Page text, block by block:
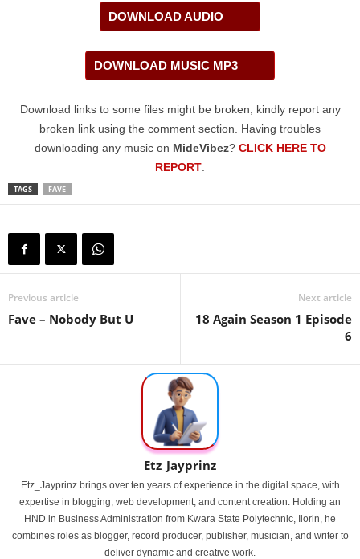
DOWNLOAD AUDIO
DOWNLOAD MUSIC MP3
Download links to some files might be broken; kindly report any
broken link using the comment section. Having troubles
downloading any music on MideVibez? CLICK HERE TO
REPORT
TAGS FAVE
Previous article
Fave – Nobody But U
Next article
18 Again Season 1 Episode
6
Etz_Jayprinz
Etz_Jayprinz brings over ten years of experience in the digital space, with
expertise in blogging, web development, and content creation. Holding an
HND in Business Administration from Kwara State Polytechnic, Ilorin, he
combines roles as blogger, record producer, publisher, musician, and writer to
deliver dynamic and creative work.